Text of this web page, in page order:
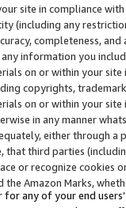
site in compliance
(including any
completeness,
information you
on or within your
copyrights,
on or within your
in any manner
either through
third parties
or recognize cookies
the Amazon Marks,
any of your end